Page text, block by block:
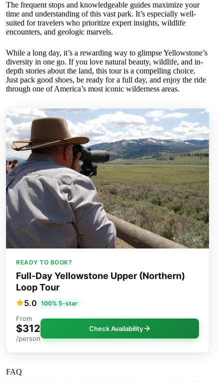
The frequent stops and knowledgeable guides maximize your
time and understanding of this vast park. It’s especially well-
suited for travelers who prioritize expert insights, wildlife
encounters, and geologic marvels.
While a long day, it’s a rewarding way to glimpse Yellowstone’s
diversity in one go. If you love natural beauty, wildlife, and in-
depth stories about the land, this tour is a compelling choice.
Just pack good shoes, be ready for a full day, and enjoy the ride
through one of America’s most iconic wilderness areas.
READY TO BOOK?
Full-Day Yellowstone Upper (Northern)
Loop Tour
5.0 100% 5-star
From
$312
/person
Check Availability
FAQ